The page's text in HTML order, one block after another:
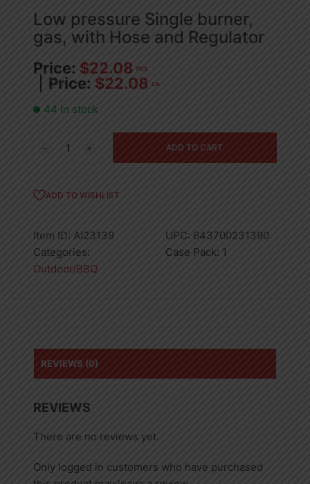
Low pressure Single burner,
gas, with Hose and Regulator
$22.08 PCS
$22.08 CA
44 in stock
pressure
burner,
Hose
and
Regulator
ADD TO CART
ADD TO WISHLIST
Item ID:AI23139 UPC: 643700231390
Categories:
Outdoor/BBQ
Case Pack: 1
REVIEWS (0)
REVIEWS
There are no reviews yet.
Only logged in customers who have purchased